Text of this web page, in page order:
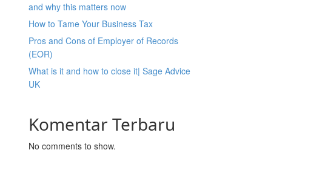
and why this matters now
How to Tame Your Business Tax
Pros and Cons of Employer of Records
(EOR)
What is it and how to close it| Sage Advice
UK
Komentar Terbaru
No comments to show.